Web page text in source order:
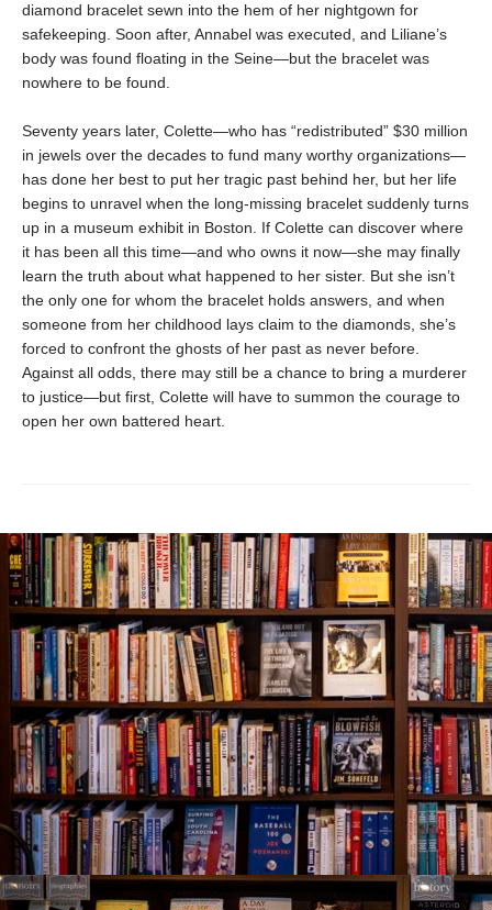
diamond bracelet sewn into the hem of her nightgown for
safekeeping. Soon after, Annabel was executed, and Liliane’s
body was found floating in the Seine—but the bracelet was
nowhere to be found.
Seventy years later, Colette—who has “redistributed” $30 million
in jewels over the decades to fund many worthy organizations—
has done her best to put her tragic past behind her, but her life
begins to unravel when the long-missing bracelet suddenly turns
up in a museum exhibit in Boston. If Colette can discover where
it has been all this time—and who owns it now—she may finally
learn the truth about what happened to her sister. But she isn’t
the only one for whom the bracelet holds answers, and when
someone from her childhood lays claim to the diamonds, she’s
forced to confront the ghosts of her past as never before.
Against all odds, there may still be a chance to bring a murderer
to justice—but first, Colette will have to summon the courage to
open her own battered heart.